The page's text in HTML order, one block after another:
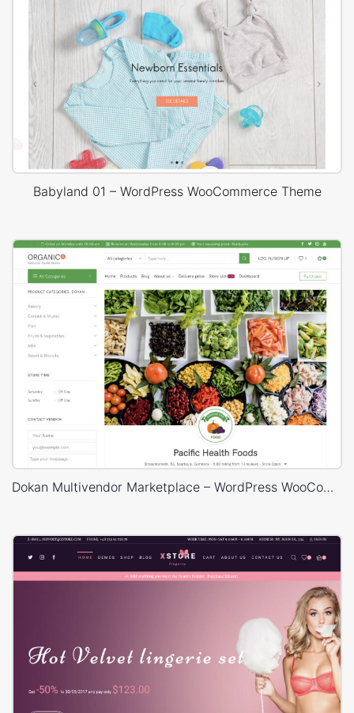
Babyland 01 – WordPress WooCommerce Theme
Dokan Multivendor Marketplace – WordPress WooCommerce Theme